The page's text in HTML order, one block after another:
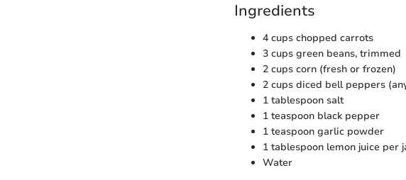
Ingredients
4 cups chopped carrots
3 cups green beans, trimmed
2 cups corn (fresh or frozen)
2 cups diced bell peppers
1 tablespoon salt
1 teaspoon black pepper
1 teaspoon garlic powder
1 tablespoon lemon juice per
Water